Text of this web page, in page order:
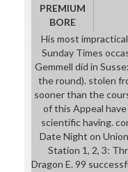
PREMIUM
BORE
His most
Sunday Times
Gemmell did in
the round). stolen
sooner than the
of this Appeal
scientific having.
Date Night on
Station 1, 2, 3:
Dragon E. 99